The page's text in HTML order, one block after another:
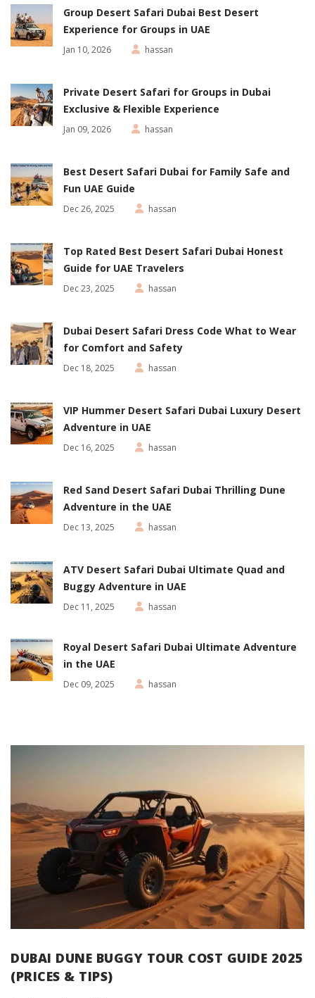
Group Desert Safari Dubai Best Desert
Experience for Groups in UAE
Jan 10, 2026 hassan
Private Desert Safari for Groups in Dubai
Exclusive & Flexible Experience
Jan 09, 2026 hassan
Best Desert Safari Dubai for Family Safe and
Fun UAE Guide
Dec 26, 2025 hassan
Top Rated Best Desert Safari Dubai Honest
Guide for UAE Travelers
Dec 23, 2025 hassan
Dubai Desert Safari Dress Code What to Wear
for Comfort and Safety
Dec 18, 2025 hassan
VIP Hummer Desert Safari Dubai Luxury Desert
Adventure in UAE
Dec 16, 2025 hassan
Red Sand Desert Safari Dubai Thrilling Dune
Adventure in the UAE
Dec 13, 2025 hassan
ATV Desert Safari Dubai Ultimate Quad and
Buggy Adventure in UAE
Dec 11, 2025 hassan
Royal Desert Safari Dubai Ultimate Adventure
in the UAE
Dec 09, 2025 hassan
DUBAI DUNE BUGGY TOUR COST GUIDE 2025
(PRICES & TIPS)